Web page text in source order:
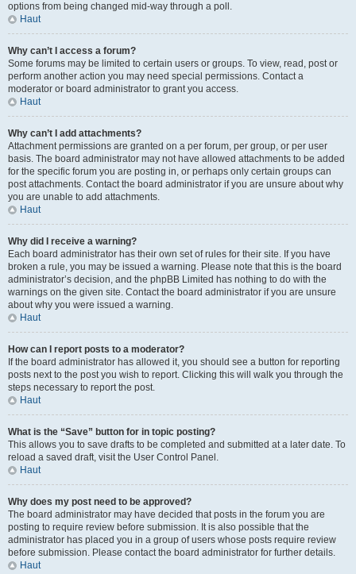
options from being changed mid-way through a poll.
Haut
Why can’t I access a forum?
Some forums may be limited to certain users or groups. To view, read, post or
perform another action you may need special permissions. Contact a
moderator or board administrator to grant you access.
Haut
Why can’t I add attachments?
Attachment permissions are granted on a per forum, per group, or per user
basis. The board administrator may not have allowed attachments to be added
for the specific forum you are posting in, or perhaps only certain groups can
post attachments. Contact the board administrator if you are unsure about why
you are unable to add attachments.
Haut
Why did I receive a warning?
Each board administrator has their own set of rules for their site. If you have
broken a rule, you may be issued a warning. Please note that this is the board
administrator’s decision, and the phpBB Limited has nothing to do with the
warnings on the given site. Contact the board administrator if you are unsure
about why you were issued a warning.
Haut
How can I report posts to a moderator?
If the board administrator has allowed it, you should see a button for reporting
posts next to the post you wish to report. Clicking this will walk you through the
steps necessary to report the post.
Haut
What is the “Save” button for in topic posting?
This allows you to save drafts to be completed and submitted at a later date. To
reload a saved draft, visit the User Control Panel.
Haut
Why does my post need to be approved?
The board administrator may have decided that posts in the forum you are
posting to require review before submission. It is also possible that the
administrator has placed you in a group of users whose posts require review
before submission. Please contact the board administrator for further details.
Haut